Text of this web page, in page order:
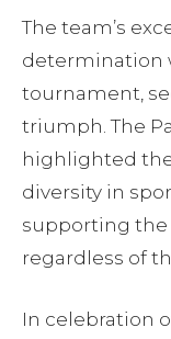
The team’s
determination
tournament,
triumph. The
highlighted
diversity in
supporting
regardless of
In celebration